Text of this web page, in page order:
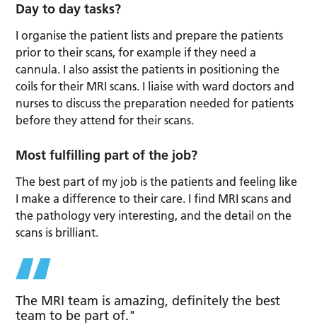
Day to day tasks?
I organise the patient lists and prepare the patients
prior to their scans, for example if they need a
cannula. I also assist the patients in positioning the
coils for their MRI scans. I liaise with ward doctors and
nurses to discuss the preparation needed for patients
before they attend for their scans.
Most fulfilling part of the job?
The best part of my job is the patients and feeling like
I make a difference to their care. I find MRI scans and
the pathology very interesting, and the detail on the
scans is brilliant.
The MRI team is amazing, definitely the best
team to be part of."